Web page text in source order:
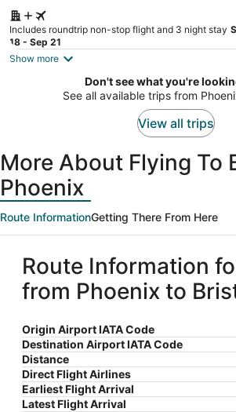
Includes roundtrip non-stop flight and 3 night stay
18 - Sep 21
Show more
Don't see what you're
See all available trips from
View all trips
More About Flying To
Phoenix
Route InformationGetting There From Here
Route Information
from Phoenix to
Origin Airport IATA Code
Destination Airport IATA Code
Distance
Direct Flight Airlines
Earliest Flight Arrival
Latest Flight Arrival